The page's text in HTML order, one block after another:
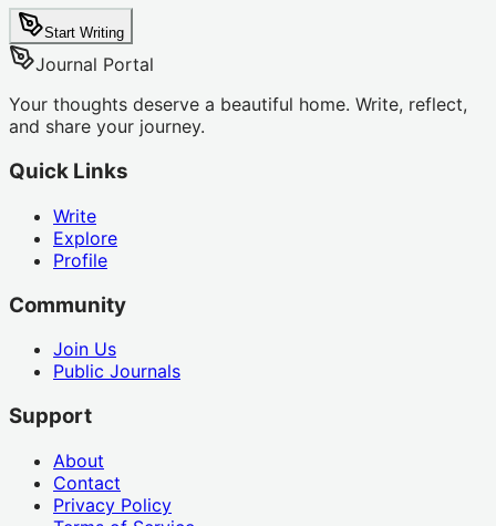
Start Writing
Journal Portal
Your thoughts deserve a beautiful home. Write, reflect,
and share your journey.
Quick Links
Write
Explore
Profile
Community
Join Us
Public Journals
Support
About
Contact
Privacy Policy